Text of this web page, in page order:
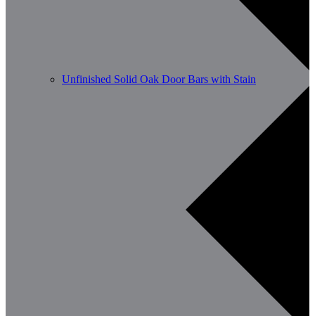
Unfinished Solid Oak Door Bars with Stain